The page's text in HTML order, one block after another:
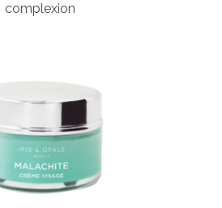
complexion